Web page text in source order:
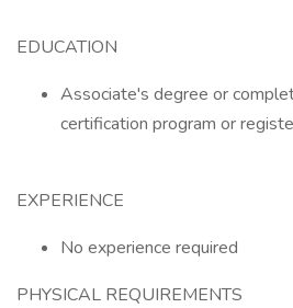
EDUCATION
Associate's degree or
certification program or
EXPERIENCE
No experience required
PHYSICAL REQUIREMENTS